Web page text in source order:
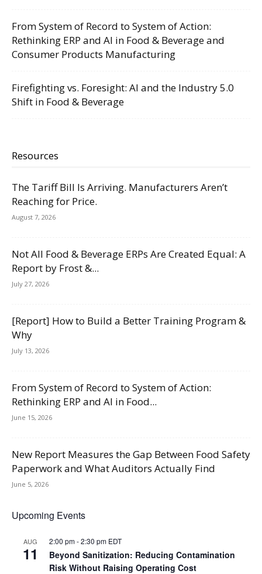
From System of Record to System of Action:
Rethinking ERP and AI in Food & Beverage and
Consumer Products Manufacturing
Firefighting vs. Foresight: AI and the Industry 5.0
Shift in Food & Beverage
Resources
The Tariff Bill Is Arriving. Manufacturers Aren’t
Reaching for Price.
August 7, 2026
Not All Food & Beverage ERPs Are Created Equal: A
Report by Frost &...
July 27, 2026
[Report] How to Build a Better Training Program &
Why
July 13, 2026
From System of Record to System of Action:
Rethinking ERP and AI in Food...
June 15, 2026
New Report Measures the Gap Between Food Safety
Paperwork and What Auditors Actually Find
June 5, 2026
Upcoming Events
AUG
11
2:00 pm-2:30 pm EDT
Beyond Sanitization: Reducing Contamination
Risk Without Raising Operating Cost